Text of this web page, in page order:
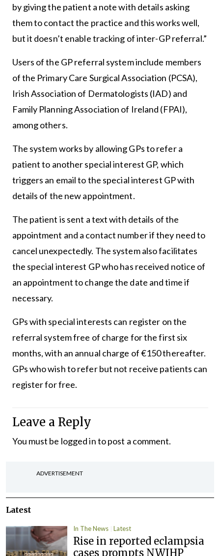
by giving the patient a note with details asking
them to contact the practice and this works well,
but it doesn’t enable tracking of inter-GP referral.”
Users of the GP referral system include members
of the Primary Care Surgical Association (PCSA),
Irish Association of Dermatologists (IAD) and
Family Planning Association of Ireland (FPAI),
among others.
The system works by allowing GPs to refer a
patient to another special interest GP, which
triggers an email to the special interest GP with
details of the new appointment.
The patient is sent a text with details of the
appointment and a contact number if they need to
cancel unexpectedly. The system also facilitates
the special interest GP who has received notice of
an appointment to change the date and time if
necessary.
GPs with special interests can register on the
referral system free of charge for the first six
months, with an annual charge of €150 thereafter.
GPs who wish to refer but not receive patients can
register for free.
Leave a Reply
You must be logged into post a comment.
ADVERTISEMENT
Latest
In The News Latest
Rise in reported eclampsia
cases prompts NWIHP